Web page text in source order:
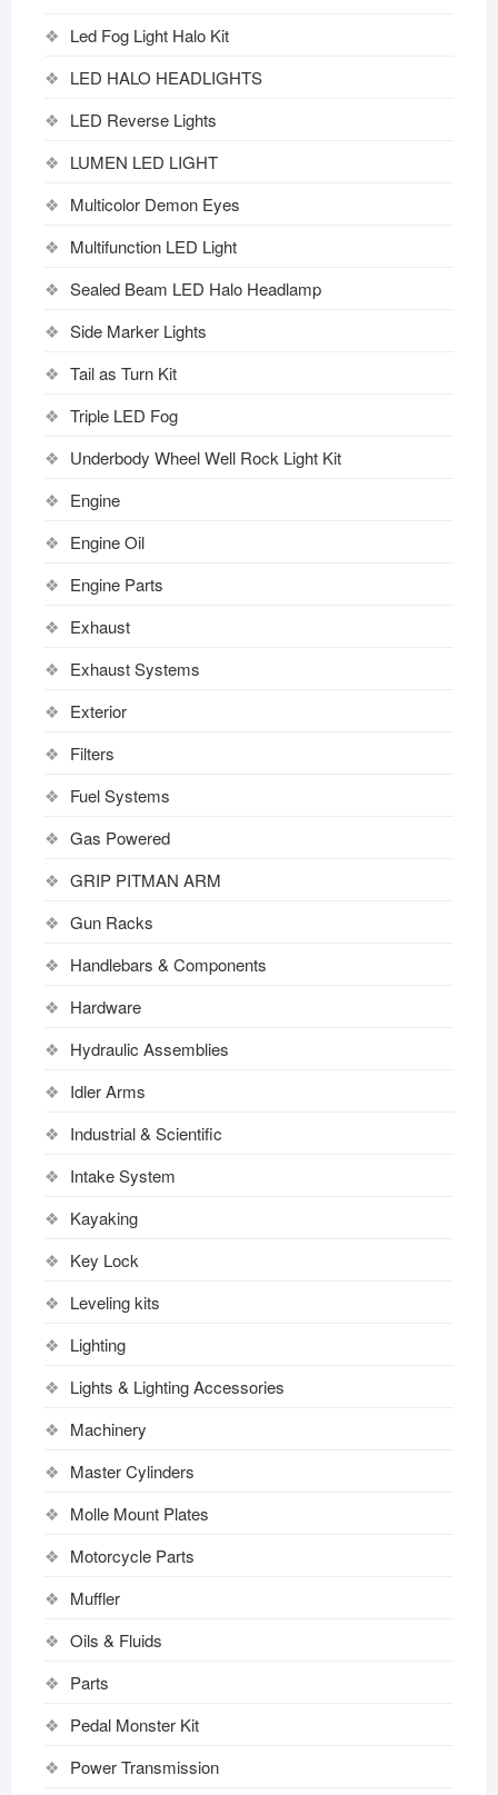
Led Fog Light Halo Kit
LED HALO HEADLIGHTS
LED Reverse Lights
LUMEN LED LIGHT
Multicolor Demon Eyes
Multifunction LED Light
Sealed Beam LED Halo Headlamp
Side Marker Lights
Tail as Turn Kit
Triple LED Fog
Underbody Wheel Well Rock Light Kit
Engine
Engine Oil
Engine Parts
Exhaust
Exhaust Systems
Exterior
Filters
Fuel Systems
Gas Powered
GRIP PITMAN ARM
Gun Racks
Handlebars & Components
Hardware
Hydraulic Assemblies
Idler Arms
Industrial & Scientific
Intake System
Kayaking
Key Lock
Leveling kits
Lighting
Lights & Lighting Accessories
Machinery
Master Cylinders
Molle Mount Plates
Motorcycle Parts
Muffler
Oils & Fluids
Parts
Pedal Monster Kit
Power Transmission